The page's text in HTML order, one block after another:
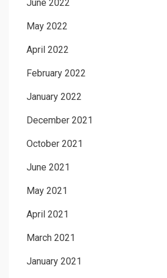
June 2022
May 2022
April 2022
February 2022
January 2022
December 2021
October 2021
June 2021
May 2021
April 2021
March 2021
January 2021